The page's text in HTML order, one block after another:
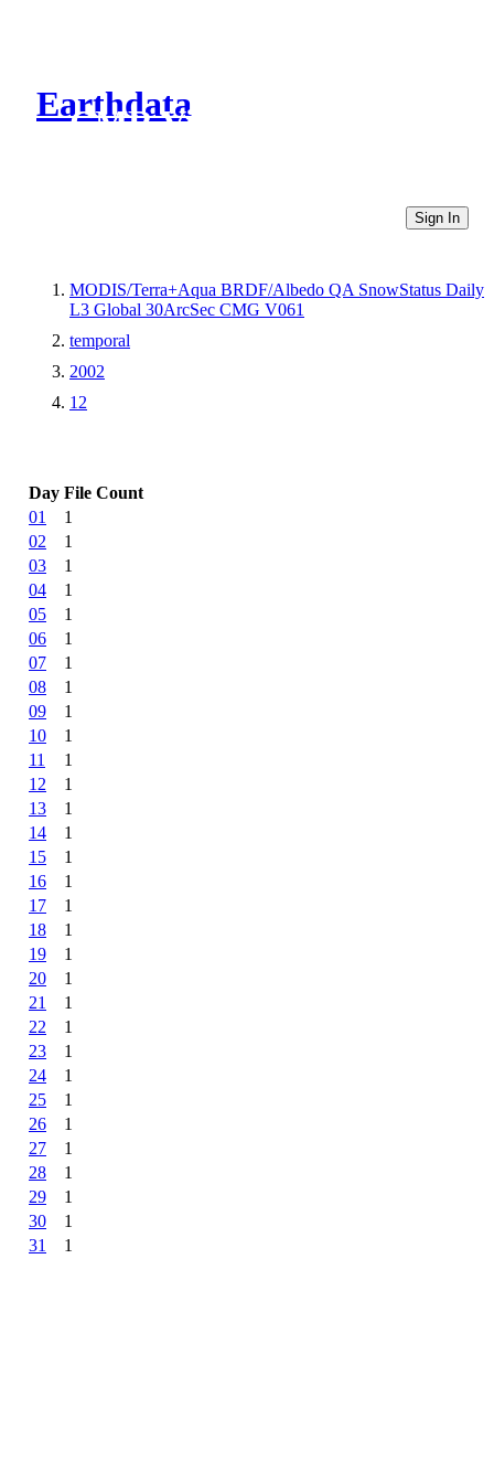
Earthdata
CMR Virtual Directories
Sign In
MODIS/Terra+Aqua BRDF/Albedo QA SnowStatus Daily
L3 Global 30ArcSec CMG V061
temporal
2002
12
Day File Count
01
1
02
1
03
1
04
1
05
1
06
1
07
1
08
1
09
1
10
1
11
1
12
1
13
1
14
1
15
1
16
1
17
1
18
1
19
1
20
1
21
1
22
1
23
1
24
1
25
1
26
1
27
1
28
1
29
1
30
1
31
1